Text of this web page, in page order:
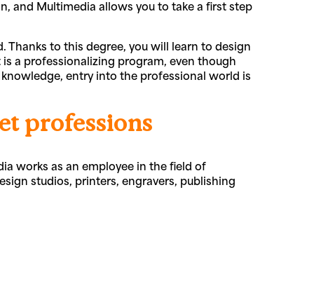
and Multimedia allows you to take a first step
Thanks to this degree, you will learn to design
a professionalizing program, even though
entry into the professional world is
professions
works as an employee in the field of
studios, printers, engravers, publishing